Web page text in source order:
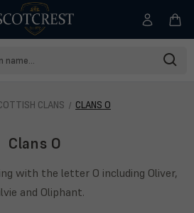
CLANS CLANS O
Clans O
with the letter O including Oliver,
and Oliphant.